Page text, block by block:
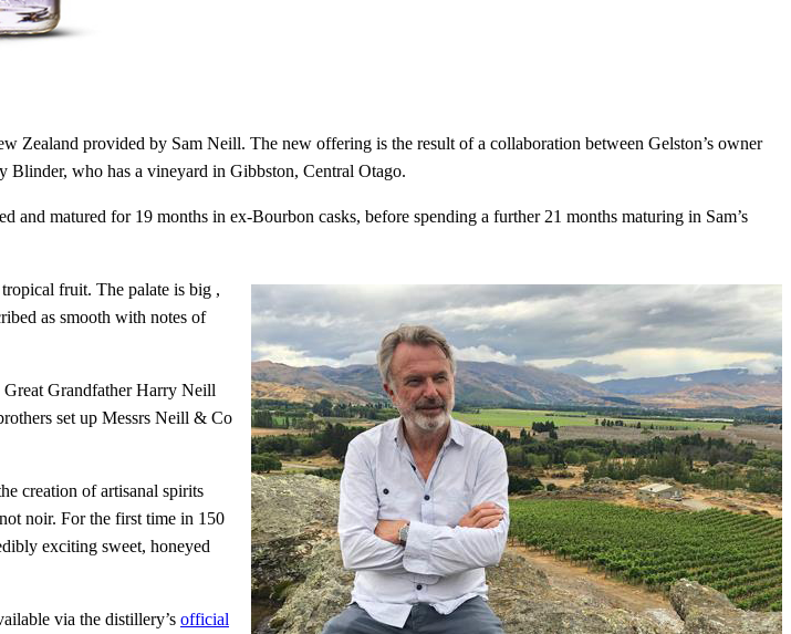
Zealand provided by Sam Neill. The new offering is the result of a collaboration between Gelston’s owner
Blinder, who has a vineyard in Gibbston, Central Otago.
matured for 19 months in ex-Bourbon casks, before spending a further 21 months maturing in Sam’s
fruit. The palate is big ,
as smooth with notes of
Grandfather Harry Neill
set up Messrs Neill & Co
creation of artisanal spirits
noir. For the first time in 150
exciting sweet, honeyed
via the distillery’s official